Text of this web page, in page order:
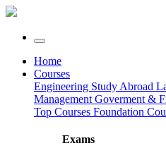
Home
Courses
Engineering Study Abroad
Management Goverment &
Top Courses Foundation
Exams